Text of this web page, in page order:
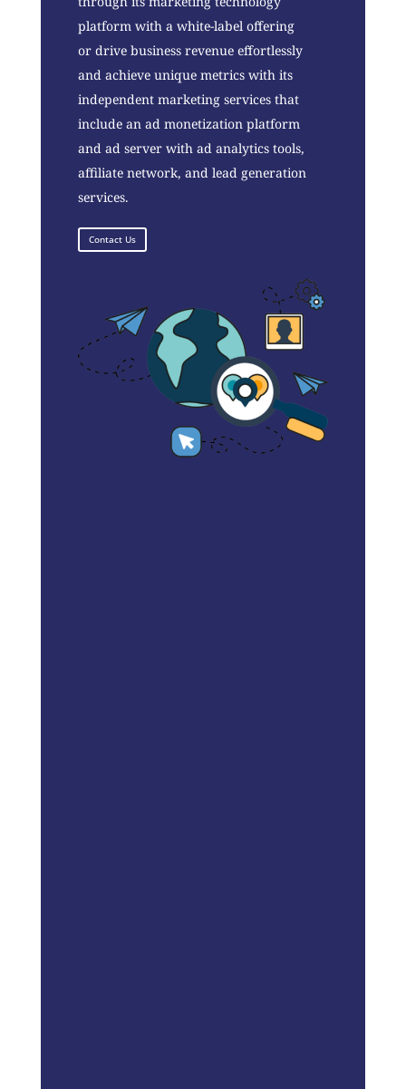
platform with a white-label offering
or drive business revenue effortlessly
and achieve unique metrics with its
independent marketing services that
include an ad monetization platform
and ad server with ad analytics tools,
affiliate network, and lead generation
services.
Contact Us